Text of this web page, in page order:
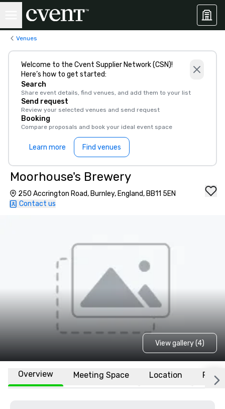
Venues
Welcome to the Cvent Supplier Network (CSN)!
Here’s how to get started:
Search
Share event details, find venues, and add them to your list
Send request
Review your selected venues and send request
Booking
Compare proposals and book your ideal event space
Learn more Find venues
Moorhouse's Brewery
250 Accrington Road, Burnley, England, BB11 5EN
Contact us
View gallery (4)
Overview Meeting Space Location FAQs